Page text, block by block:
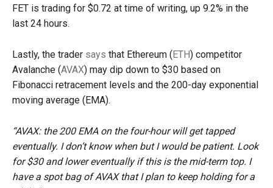
FET is trading for $0.72 at time of writing, up 9.2% in the
last 24 hours.
Lastly, the trader says that Ethereum (ETH) competitor
Avalanche (AVAX) may dip down to $30 based on
Fibonacci retracement levels and the 200-day exponential
moving average (EMA).
“AVAX: the 200 EMA on the four-hour will get tapped
eventually. I don’t know when but I would be patient. Look
for $30 and lower eventually if this is the mid-term top. I
have a spot bag of AVAX that I plan to keep holding for a